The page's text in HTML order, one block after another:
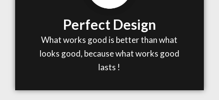
Perfect Design
What works good is better than what
looks good, because what works good
lasts !